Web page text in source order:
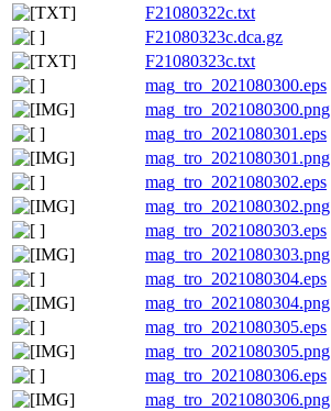
F21080322c.txt
F21080323c.dca.gz
F21080323c.txt
mag_tro_2021080300.eps
mag_tro_2021080300.png
mag_tro_2021080301.eps
mag_tro_2021080301.png
mag_tro_2021080302.eps
mag_tro_2021080302.png
mag_tro_2021080303.eps
mag_tro_2021080303.png
mag_tro_2021080304.eps
mag_tro_2021080304.png
mag_tro_2021080305.eps
mag_tro_2021080305.png
mag_tro_2021080306.eps
mag_tro_2021080306.png